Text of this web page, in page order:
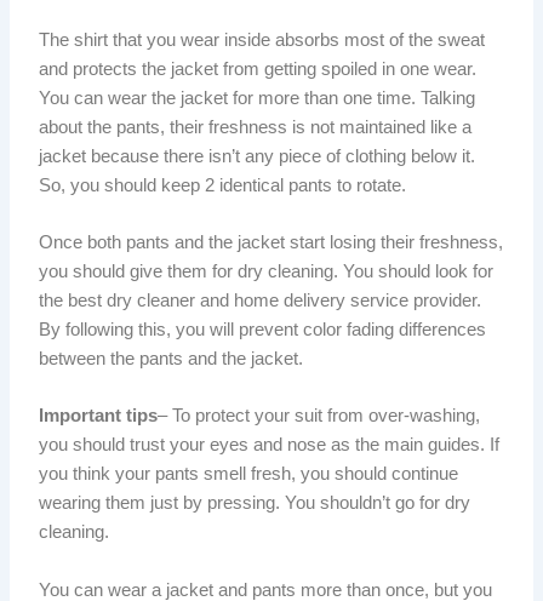
The shirt that you wear inside absorbs most of the sweat
and protects the jacket from getting spoiled in one wear.
You can wear the jacket for more than one time. Talking
about the pants, their freshness is not maintained like a
jacket because there isn’t any piece of clothing below it.
So, you should keep 2 identical pants to rotate.
Once both pants and the jacket start losing their freshness,
you should give them for dry cleaning. You should look for
the best dry cleaner and home delivery service provider.
By following this, you will prevent color fading differences
between the pants and the jacket.
Important tips– To protect your suit from over-washing,
you should trust your eyes and nose as the main guides. If
you think your pants smell fresh, you should continue
wearing them just by pressing. You shouldn’t go for dry
cleaning.
You can wear a jacket and pants more than once, but you